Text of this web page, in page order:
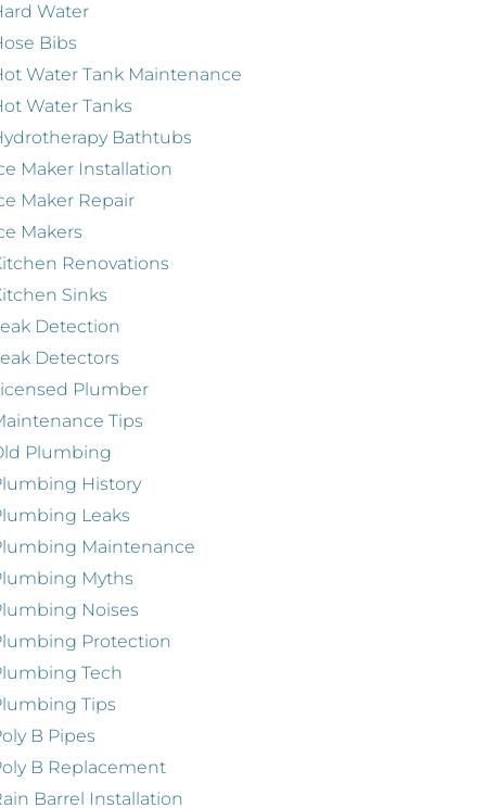
Water
Bibs
Water Tank Maintenance
Water Tanks
Bathtubs
Maker Installation
Maker Repair
Makers
Renovations
Sinks
Detection
Detectors
Plumber
Tips
Plumbing
History
Leaks
Maintenance
Myths
Noises
Protection
Tech
Tips
B Pipes
B Replacement
Barrel Installation